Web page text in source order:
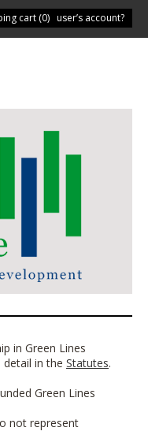
you got a user’s account?
cart (0)
in Green Lines
detail in the Statutes.
Green Lines
not represent